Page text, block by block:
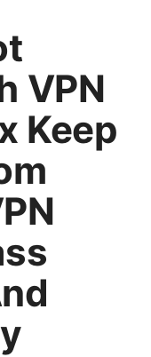
VPN
Keep